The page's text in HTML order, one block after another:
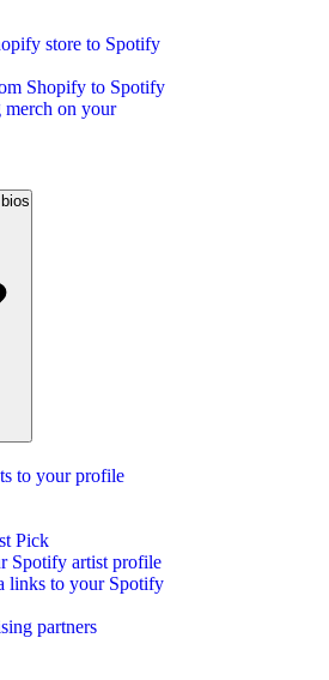
store to Spotify
Shopify to Spotify
merch on your
to your profile
Pick
Spotify artist profile
links to your Spotify
partners